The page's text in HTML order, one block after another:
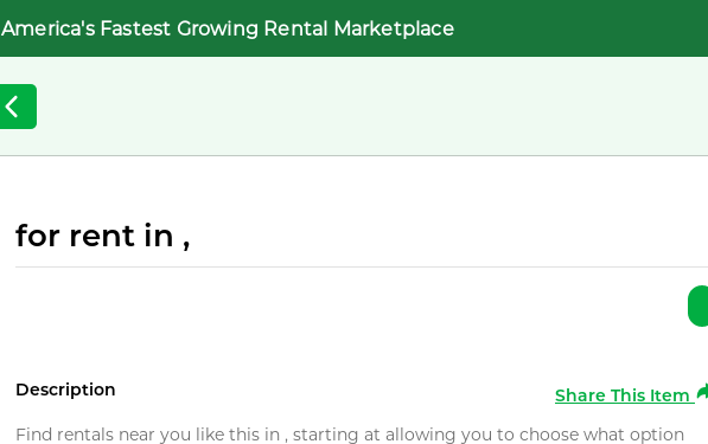
America's Fastest Growing Rental Marketplace
for rent in ,
Description
Share This Item
Find rentals near you like this in , starting at allowing you to choose what option